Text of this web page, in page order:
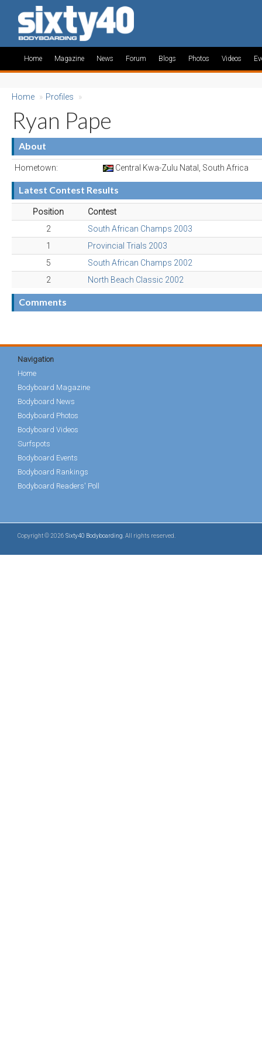
Home Magazine News Forum Blogs Photos Videos
Home » Profiles »
Ryan Pape
About
Hometown: Central Kwa-Zulu Natal, South Africa
Latest Contest Results
Position
Contest
2
South African Champs 2003
1
Provincial Trials 2003
5
South African Champs 2002
2
North Beach Classic 2002
Comments
Navigation
Home
Bodyboard Magazine
Bodyboard News
Bodyboard Photos
Bodyboard Videos
Surfspots
Bodyboard Events
Bodyboard Rankings
Bodyboard Readers' Poll
Copyright © 2026 Sixty40 Bodyboarding . All rights reserved.